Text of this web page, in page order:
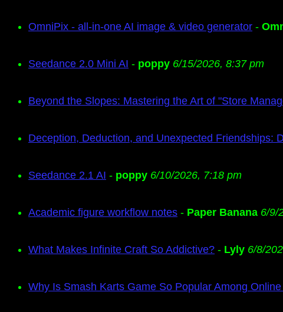
OmniPix - all-in-one AI image & video generator -
Seedance 2.0 Mini AI - poppy 6/15/2026, 8:37 pm
Beyond the Slopes: Mastering the Art of "Store
Deception, Deduction, and Unexpected Friendships:
Seedance 2.1 AI - poppy 6/10/2026, 7:18 pm
Academic figure workflow notes - Paper Banana 6/9/
What Makes Infinite Craft So Addictive? - Lyly 6/8/
Why Is Smash Karts Game So Popular Among